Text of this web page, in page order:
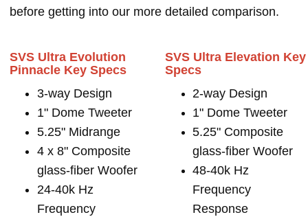
before getting into our more detailed comparison.
SVS Ultra Evolution
Pinnacle Key Specs
3-way Design
1" Dome Tweeter
5.25" Midrange
4 x 8" Composite
glass-fiber Woofer
24-40k Hz
Frequency
SVS Ultra Elevation Key
Specs
2-way Design
1" Dome Tweeter
5.25" Composite
glass-fiber Woofer
48-40k Hz
Frequency
Response